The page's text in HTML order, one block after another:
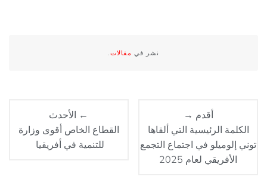
نشر في مقالات.
← الأحدث
القطاع الخاص أقوى وزارة
للتنمية في أفريقيا
أقدم →
الكلمة الرئيسية التي ألقاها
توني إلوميلو في اجتماع التجمع
الأفريقي لعام 2025